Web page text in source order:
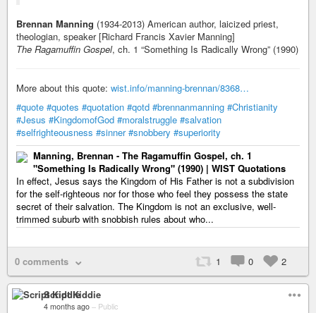
Brennan Manning (1934-2013) American author, laicized priest,
theologian, speaker [Richard Francis Xavier Manning]
The Ragamuffin Gospel, ch. 1 “Something Is Radically Wrong” (1990)
More about this quote: wist.info/manning-brennan/8368…
#quote #quotes #quotation #qotd #brennanmanning #Christianity
#Jesus #KingdomofGod #moralstruggle #salvation
#selfrighteousness #sinner #snobbery #superiority
Manning, Brennan - The Ragamuffin Gospel, ch. 1
"Something Is Radically Wrong" (1990) | WIST Quotations
In effect, Jesus says the Kingdom of His Father is not a subdivision
for the self-righteous nor for those who feel they possess the state
secret of their salvation. The Kingdom is not an exclusive, well-
trimmed suburb with snobbish rules about who...
0 comments 1 0 2
Script Kiddie
4 months ago – Public